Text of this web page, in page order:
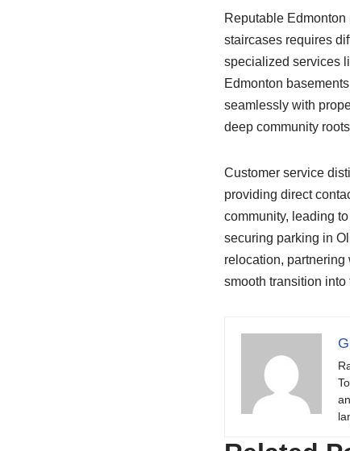
Reputable
staircases requires
specialized services
Edmonton
seamlessly with
deep community
Customer service
providing direct
community, leading
securing parking in
relocation, partnering
smooth transition into